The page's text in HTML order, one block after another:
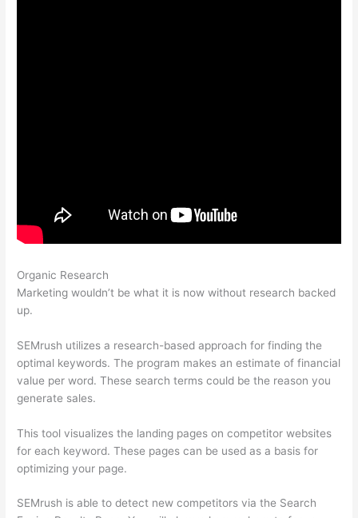
Organic Research
Marketing wouldn’t be what it is now without research backed
up.
SEMrush utilizes a research-based approach for finding the
optimal keywords. The program makes an estimate of financial
value per word. These search terms could be the reason you
generate sales.
This tool visualizes the landing pages on competitor websites
for each keyword. These pages can be used as a basis for
optimizing your page.
SEMrush is able to detect new competitors via the Search